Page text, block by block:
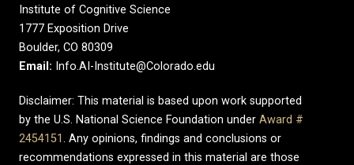
Institute of Cognitive Science
1777 Exposition Drive
Boulder, CO 80309
Email: Info.AI-Institute@Colorado.edu
Disclaimer: This material is based upon work supported
by the U.S. National Science Foundation under Award #
2454151. Any opinions, findings and conclusions or
recommendations expressed in this material are those